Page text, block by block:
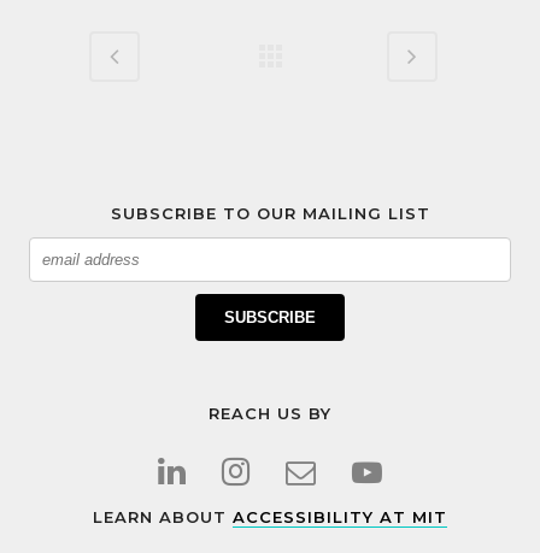
SUBSCRIBE TO OUR MAILING LIST
Email
SUBSCRIBE
REACH US BY
LEARN ABOUT ACCESSIBILITY AT MIT